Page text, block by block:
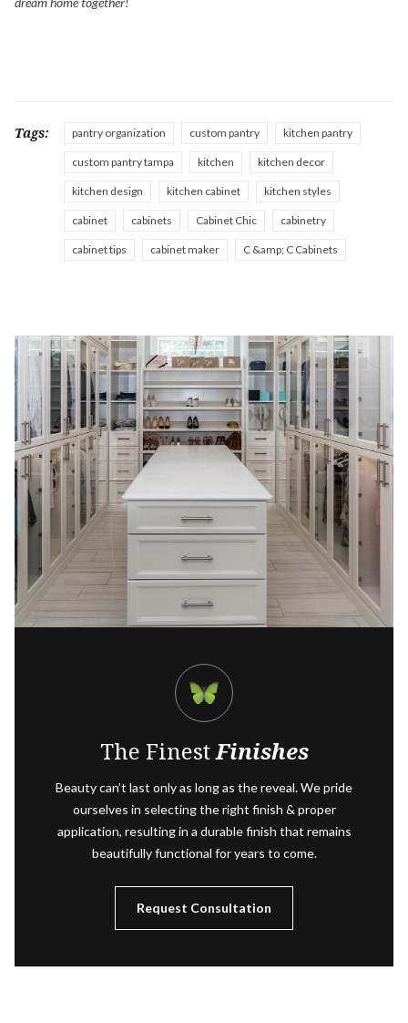
Tags: pantry organization custom pantry kitchen pantry
custom pantry tampa kitchen kitchen decor
kitchen design kitchen cabinet kitchen styles
cabinet cabinets Cabinet Chic cabinetry
cabinet tips cabinet maker C &amp; C Cabinets
The FinestFinishes
Beauty can’t last only as long as the reveal. We pride
ourselves in selecting the right finish & proper
application, resulting in a durable finish that remains
beautifully functional for years to come.
Request Consultation